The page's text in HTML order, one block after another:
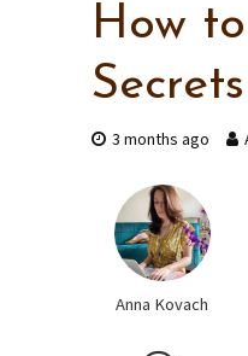
How
3 months ago
Anna Kovach